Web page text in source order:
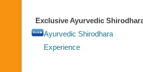
Exclusive Ayurvedic
Ayurvedic Shirodhara
Experience